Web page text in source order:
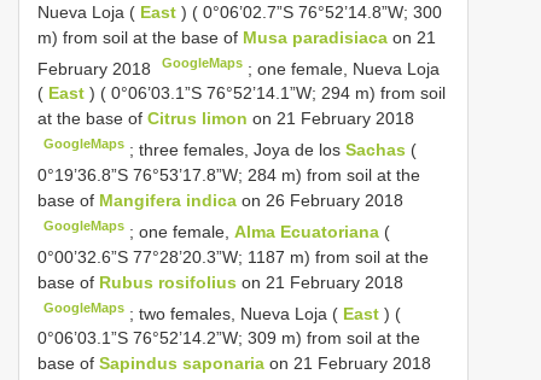
Nueva Loja ( East ) ( 0°06’02.7”S 76°52’14.8”W; 300
m) from soil at the base of Musa paradisiaca on 21
February 2018
GoogleMaps ;one female, Nueva Loja
( East ) ( 0°06’03.1”S 76°52’14.1”W; 294 m) from soil
at the base of Citrus limon on 21 February 2018
GoogleMaps ;three females, Joya de losSachas (
0°19’36.8”S 76°53’17.8”W; 284 m) from soil at the
base of Mangifera indica on 26 February 2018
GoogleMaps ;one female,Alma Ecuatoriana (
0°00’32.6”S 77°28’20.3”W; 1187 m) from soil at the
base of Rubus rosifolius on 21 February 2018
GoogleMaps ;two females, Nueva Loja ( East) (
0°06’03.1”S 76°52’14.2”W; 309 m) from soil at the
base of Sapindus saponaria on 21 February 2018